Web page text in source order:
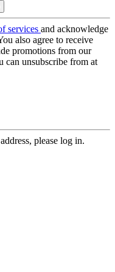
services and acknowledge
also agree to receive
promotions from our
can unsubscribe from at
please log in.